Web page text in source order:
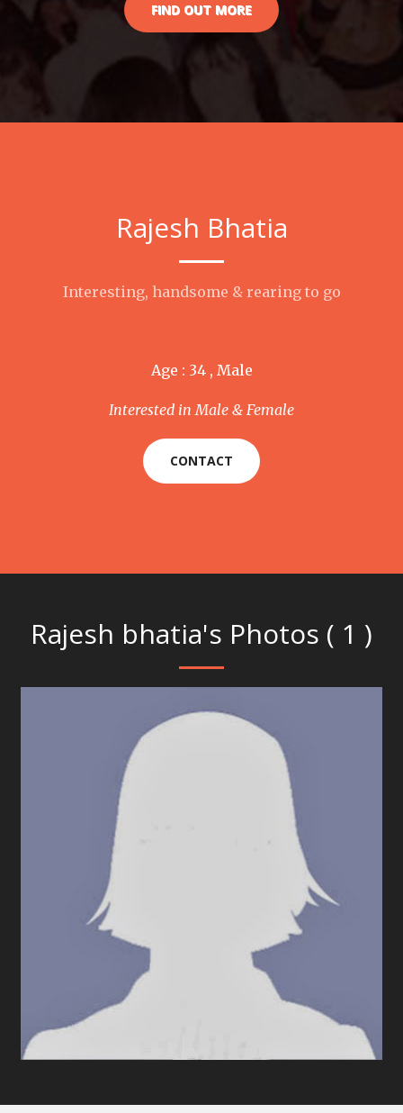
FIND OUT MORE
Rajesh Bhatia
Interesting, handsome & rearing to go
Age : 34 , Male
Interested in Male & Female
CONTACT
Rajesh bhatia's Photos ( 1 )